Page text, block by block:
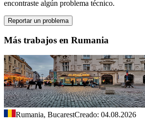
encontraste algún problema técnico.
Reportar un problema
Más trabajos en Rumania
Rumania, BucarestCreado: 04.08.2026